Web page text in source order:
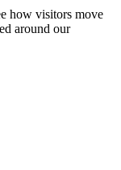
how visitors move
around our